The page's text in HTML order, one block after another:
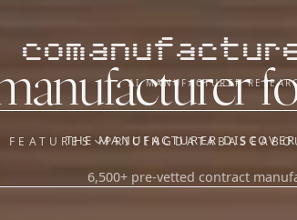
AI MANUFACTURER
FEATURES
OUR SISTER APPS
PRICINGDATABASE
THE MANUFACTURER
6,500+ pre-vetted contract